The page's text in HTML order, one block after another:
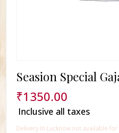
Seasion Special
₹1350.00
Inclusive all taxes
Delivery In Lucknow not available